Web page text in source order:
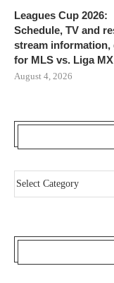
Leagues Cup 2026:
Schedule, TV and
stream information,
for MLS vs. Liga
August 4, 2026